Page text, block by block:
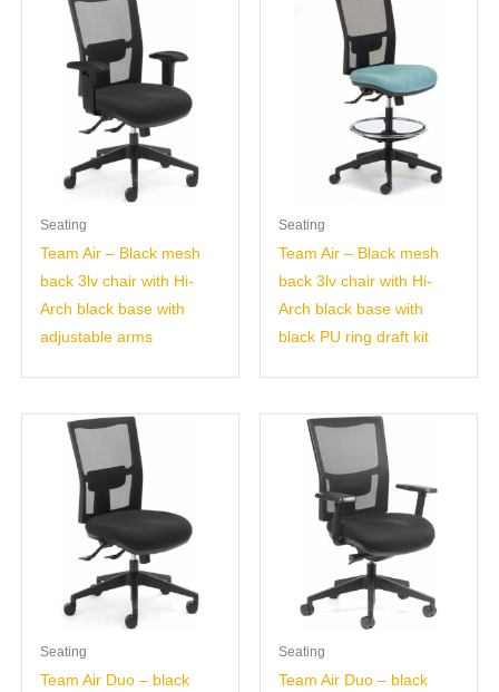
Seating
Team Air – Black mesh
back 3lv chair with Hi-
Arch black base with
adjustable arms
Seating
Team Air – Black mesh
back 3lv chair with Hi-
Arch black base with
black PU ring draft kit
Seating
Team Air Duo – black
Seating
Team Air Duo – black